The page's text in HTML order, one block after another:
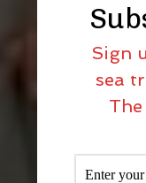
Sign
sea